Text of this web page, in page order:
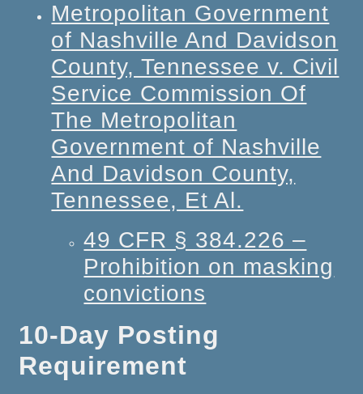
Metropolitan Government
of Nashville And Davidson
County, Tennessee v. Civil
Service Commission Of
The Metropolitan
Government of Nashville
And Davidson County,
Tennessee, Et Al.
49 CFR § 384.226 –
Prohibition on masking
convictions
10-Day Posting
Requirement